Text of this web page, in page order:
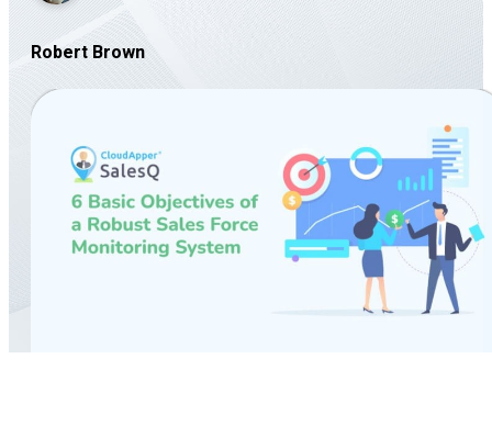
Robert Brown